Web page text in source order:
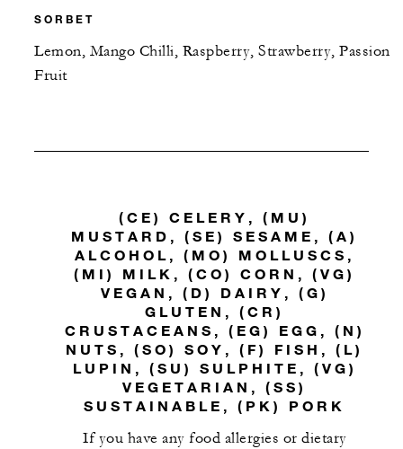
SORBET
Lemon, Mango Chilli, Raspberry, Strawberry, Passion
Fruit
(CE) CELERY, (MU)
MUSTARD, (SE) SESAME, (A)
ALCOHOL, (MO) MOLLUSCS,
(MI) MILK, (CO) CORN, (VG)
VEGAN, (D) DAIRY, (G)
GLUTEN, (CR)
CRUSTACEANS, (EG) EGG, (N)
NUTS, (SO) SOY, (F) FISH, (L)
LUPIN, (SU) SULPHITE, (VG)
VEGETARIAN, (SS)
SUSTAINABLE, (PK) PORK
If you have any food allergies or dietary